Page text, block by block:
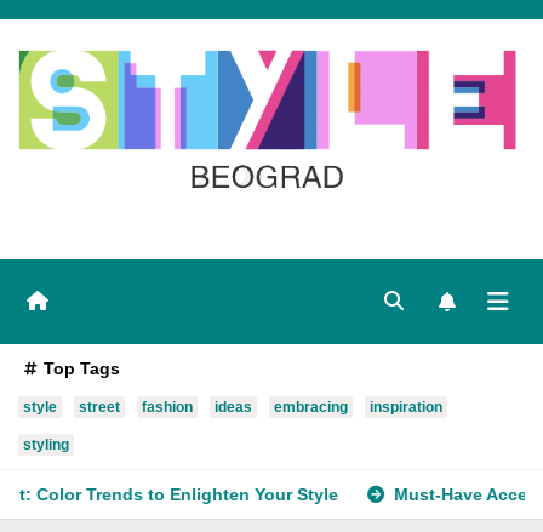
Skip
content
Top Tags
style street fashion ideas embracing inspiration
styling
Enlighten Your Style Must-Have Accessory Trends to